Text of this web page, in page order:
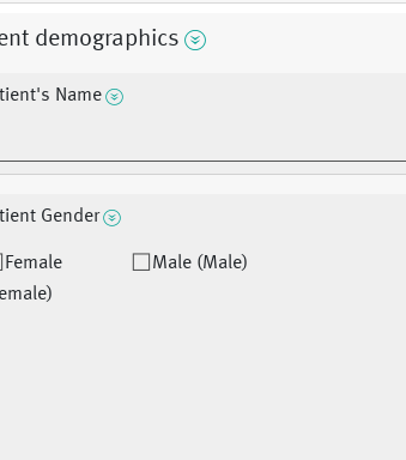
demographics
Name
Gender
Female
Male (Male)